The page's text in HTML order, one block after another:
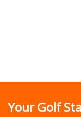
Your Golf